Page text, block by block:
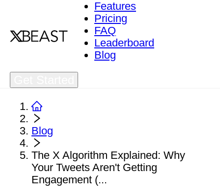
Features
Pricing
FAQ
Leaderboard
Blog
Blog
The X Algorithm Explained: Why
Your Tweets Aren't Getting
Engagement (...